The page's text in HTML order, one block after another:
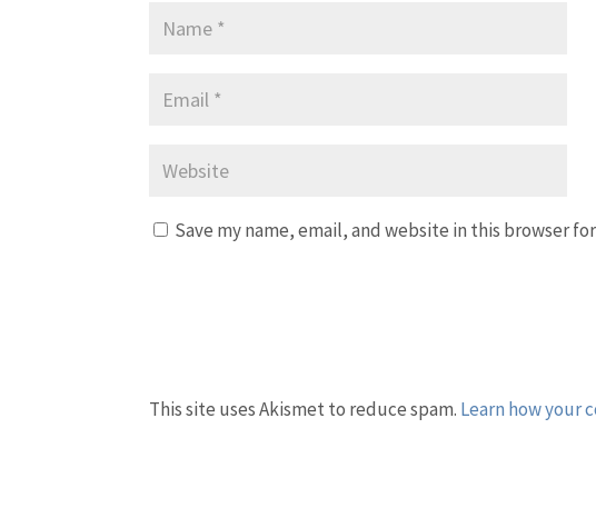
Save my name, email, and website in this browser
This site uses Akismet to reduce spam. Learn how your